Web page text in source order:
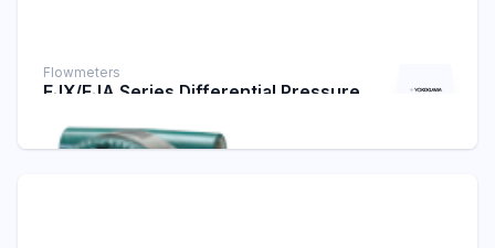
Flowmeters
EJX/EJA Series Differential Pressure